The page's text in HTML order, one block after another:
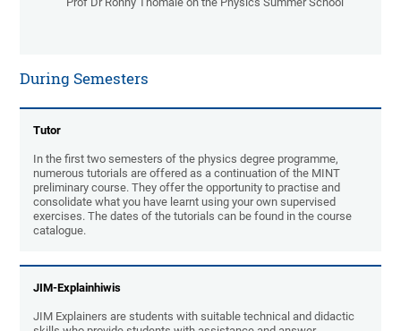
During Semesters
Tutor
In the first two semesters of the physics degree programme,
numerous tutorials are offered as a continuation of the MINT
preliminary course. They offer the opportunity to practise and
consolidate what you have learnt using your own supervised
exercises. The dates of the tutorials can be found in the course
catalogue.
JIM-Explainhiwis
JIM Explainers are students with suitable technical and didactic